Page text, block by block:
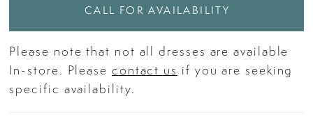
CALL FOR AVAILABILITY
Please note that not all dresses are available
In-store. Please contact us if you are seeking
specific availability.